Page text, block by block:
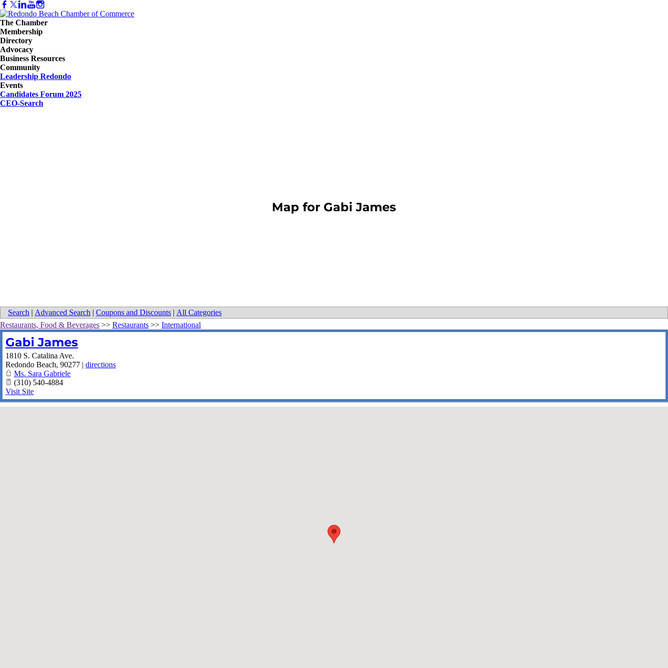
The Chamber
Membership
Directory
Advocacy
Business Resources
Community
Leadership Redondo
Events
Candidates Forum 2025
CEO-Search
Map for Gabi James
Search | Advanced Search | Coupons and Discounts | All Categories
Restaurants, Food & Beverages >> Restaurants >> International
Gabi James
1810 S. Catalina Ave.
Redondo Beach, 90277 | directions
Ms. Sara Gabriele
(310) 540-4884
Visit Site